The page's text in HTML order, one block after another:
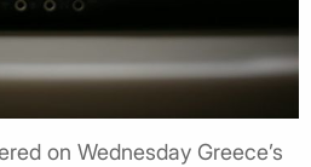
on Wednesday Greece’s